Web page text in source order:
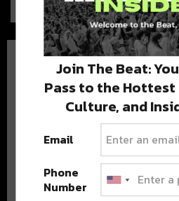
BEST OF
DELIVERED TO
Join The Beat:
Pass to the Hottest
Culture, and
Email
Phone
Number